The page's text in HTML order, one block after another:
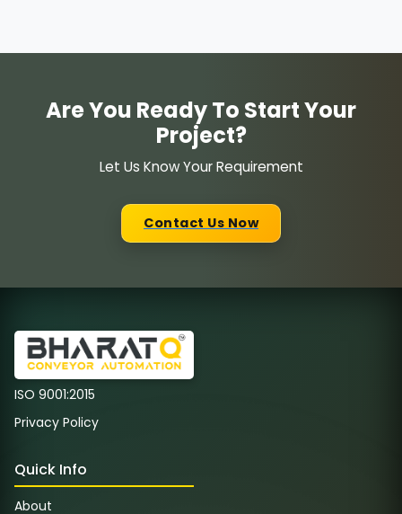
Are You Ready To Start Your
Project?
Let Us Know Your Requirement
Contact Us Now
ISO 9001:2015
Privacy Policy
Quick Info
About